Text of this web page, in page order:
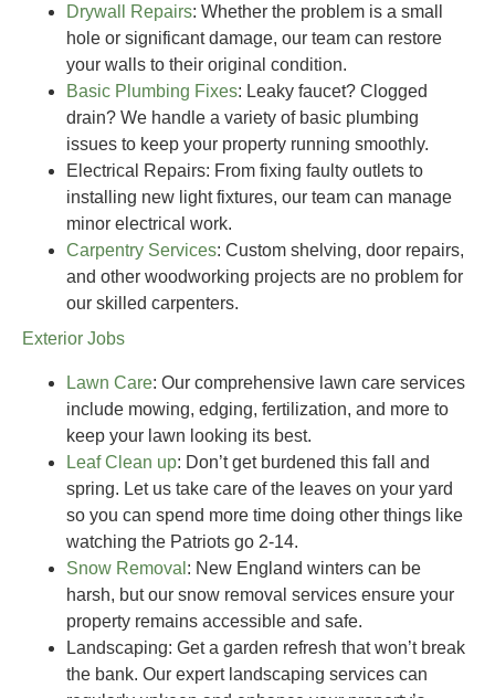
Drywall Repairs: Whether the problem is a small
hole or significant damage, our team can restore
your walls to their original condition.
Basic Plumbing Fixes: Leaky faucet? Clogged
drain? We handle a variety of basic plumbing
issues to keep your property running smoothly.
Electrical Repairs: From fixing faulty outlets to
installing new light fixtures, our team can manage
minor electrical work.
Carpentry Services: Custom shelving, door repairs,
and other woodworking projects are no problem for
our skilled carpenters.
Exterior Jobs
Lawn Care: Our comprehensive lawn care services
include mowing, edging, fertilization, and more to
keep your lawn looking its best.
Leaf Clean up: Don’t get burdened this fall and
spring. Let us take care of the leaves on your yard
so you can spend more time doing other things like
watching the Patriots go 2-14.
Snow Removal : New England winters can be
harsh, but our snow removal services ensure your
property remains accessible and safe.
Landscaping: Get a garden refresh that won’t break
the bank. Our expert landscaping services can